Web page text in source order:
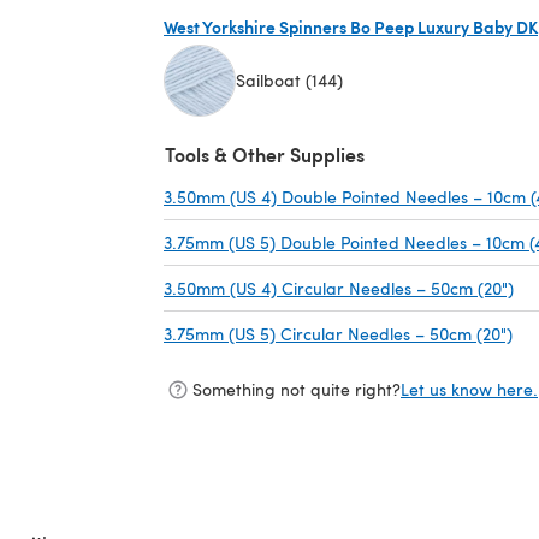
West Yorkshire Spinners Bo Peep Luxury Baby DK
Sailboat (144)
Tools & Other Supplies
3.50mm (US 4) Double Pointed Needles – 10cm
3.75mm (US 5) Double Pointed Needles – 10cm
3.50mm (US 4) Circular Needles – 50cm (20")
3.75mm (US 5) Circular Needles – 50cm (20")
Something not quite right?Let us know here.